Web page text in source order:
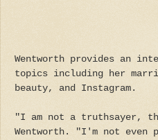
Wentworth provides an
topics including her
beauty, and Instagram.
"I am not a truthsayer,
Wentworth. "I'm not